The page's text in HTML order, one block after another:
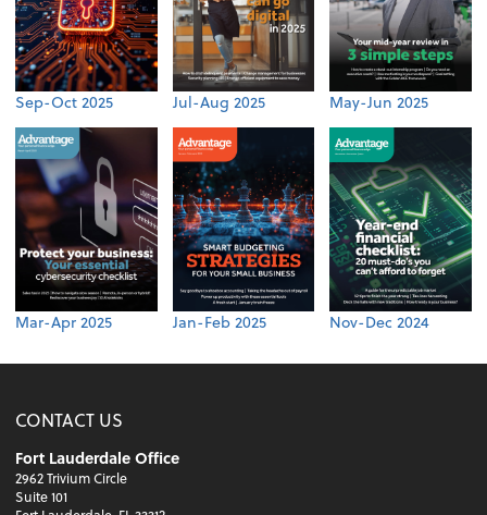
Sep-Oct 2025 Jul-Aug 2025 May-Jun 2025
Mar-Apr 2025 Jan-Feb 2025 Nov-Dec 2024
CONTACT US
Fort Lauderdale Office
2962 Trivium Circle
Suite 101